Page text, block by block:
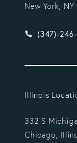
New York, NY
Give
(347)-246-
Illinois
332 S
Chicago,